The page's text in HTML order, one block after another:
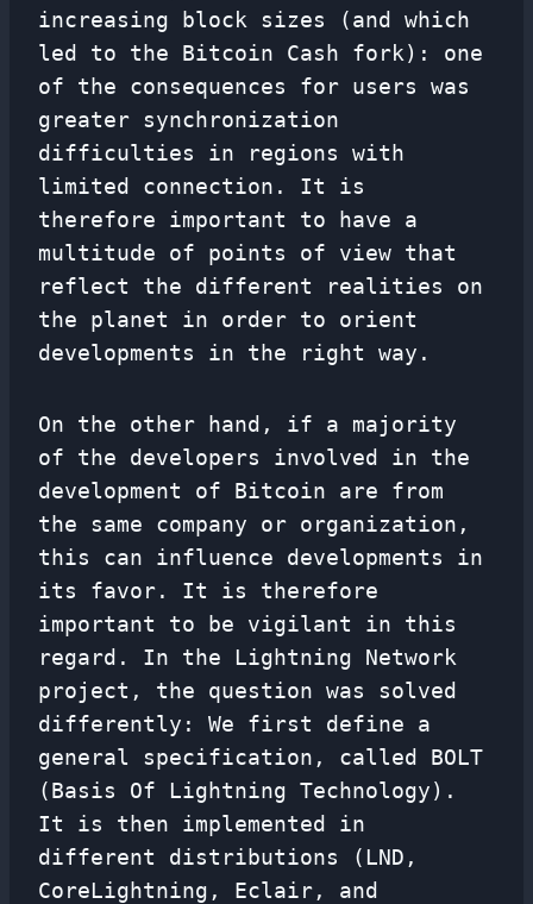
increasing block sizes (and which
led to the Bitcoin Cash fork): one
of the consequences for users was
greater synchronization
difficulties in regions with
limited connection. It is
therefore important to have a
multitude of points of view that
reflect the different realities on
the planet in order to orient
developments in the right way.
On the other hand, if a majority
of the developers involved in the
development of Bitcoin are from
the same company or organization,
this can influence developments in
its favor. It is therefore
important to be vigilant in this
regard. In the Lightning Network
project, the question was solved
differently: We first define a
general specification, called BOLT
(Basis Of Lightning Technology).
It is then implemented in
different distributions (LND,
CoreLightning, Eclair, and